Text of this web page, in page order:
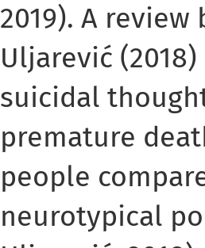
2019). A
Uljarević
suicidal
premature
people
neurotypical